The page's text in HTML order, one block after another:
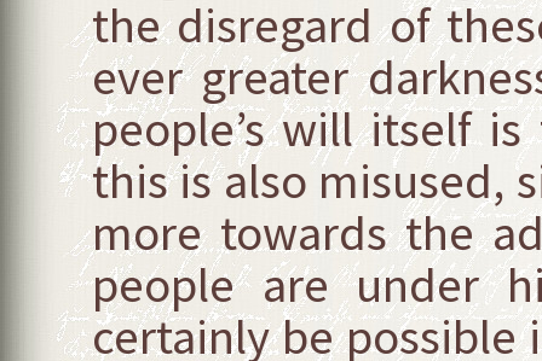
the disregard of
ever greater
people’s will itself
this is also misused,
more towards the
people are under
certainly be